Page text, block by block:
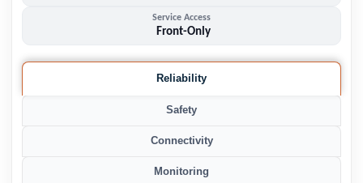
Service Access
Front-Only
Reliability
Safety
Connectivity
Monitoring